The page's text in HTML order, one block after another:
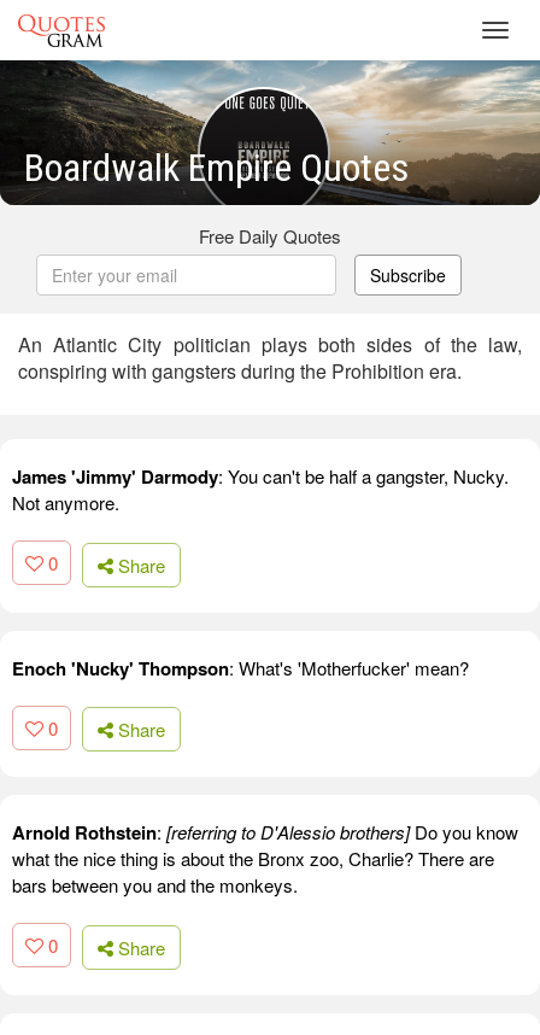
Boardwalk Empire Quotes
Free Daily Quotes
Subscribe
An Atlantic City politician plays both sides of the law,
conspiring with gangsters during the Prohibition era.
James 'Jimmy' Darmody: You can't be half a gangster, Nucky.
Not anymore.
0 Share
Enoch 'Nucky' Thompson: What's 'Motherfucker' mean?
0 Share
Arnold Rothstein: [referring to D'Alessio brothers]Do you know
what the nice thing is about the Bronx zoo, Charlie? There are
bars between you and the monkeys.
0 Share